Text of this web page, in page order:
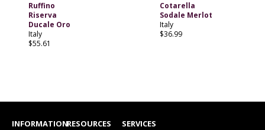
Ruffino
Riserva
Ducale Oro
Italy
$55.61
Cotarella
Sodale Merlot
Italy
$36.99
INFORMATIONRESOURCES SERVICES